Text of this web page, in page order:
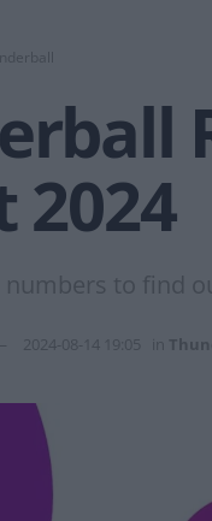
2024
to find
2024-08-14 19:05